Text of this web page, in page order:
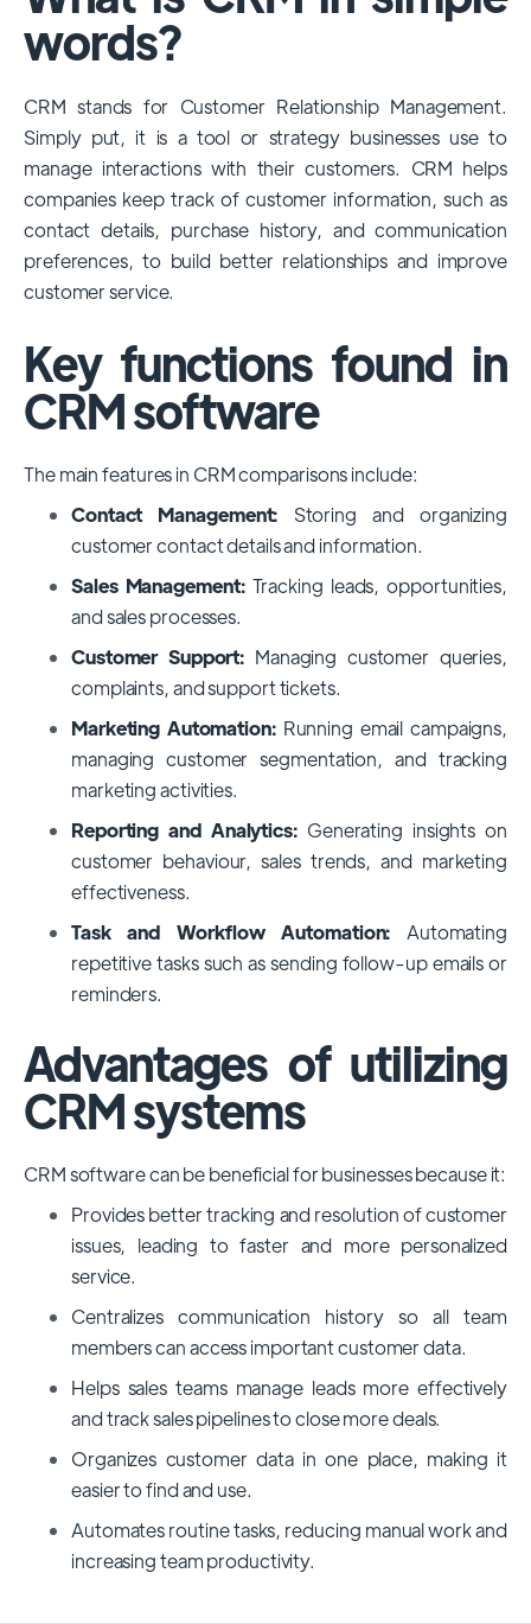
among large enterprises, due to its
extensive features, customizability, and
dominance is particularly evident in
industries that require complex sales and
customer management processes.
However, other CRMs like HubSpot,
Pipedrive and Freshsales also have
substantial user bases, particularly in specific
niches or small businesses.
words?
CRM stands for Customer Relationship Management.
Simply put, it is a tool or strategy businesses use to
manage interactions with their customers. CRM helps
companies keep track of customer information, such as
contact details, purchase history, and communication
preferences, to build better relationships and improve
customer service.
Key functions found in
CRM software
The main features in CRM comparisons include:
Contact Management: Storing and organizing
customer contact details and information.
Sales Management:Tracking leads, opportunities,
and sales processes.
Customer Support: Managing customer queries,
complaints, and support tickets.
Marketing Automation:Running email campaigns,
managing customer segmentation, and tracking
marketing activities.
Reporting and Analytics: Generating insights on
customer behaviour, sales trends, and marketing
effectiveness.
Task and Workflow Automation: Automating
repetitive tasks such as sending follow-up emails or
reminders.
Advantages of utilizing
CRM systems
CRM software can be beneficial for businesses because it:
Provides better tracking and resolution of customer
issues, leading to faster and more personalized
service.
Centralizes communication history so all team
members can access important customer data.
Helps sales teams manage leads more effectively
and track sales pipelines to close more deals.
Organizes customer data in one place, making it
easier to find and use.
Automates routine tasks, reducing manual work and
increasing team productivity.